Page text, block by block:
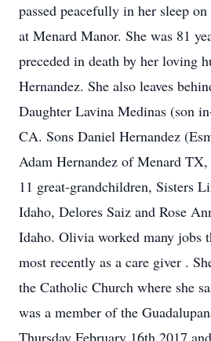
passed peacefully in her sleep
at Menard Manor. She was 81
preceded in death by her loving
Hernandez. She also leaves
Daughter Lavina Medinas (son
CA. Sons Daniel Hernandez
Adam Hernandez of Menard
11 great-grandchildren, Sisters
Idaho, Delores Saiz and Rose
Idaho. Olivia worked many jobs
most recently as a care giver .
the Catholic Church where she
was a member of the
Thursday February 16th 2017